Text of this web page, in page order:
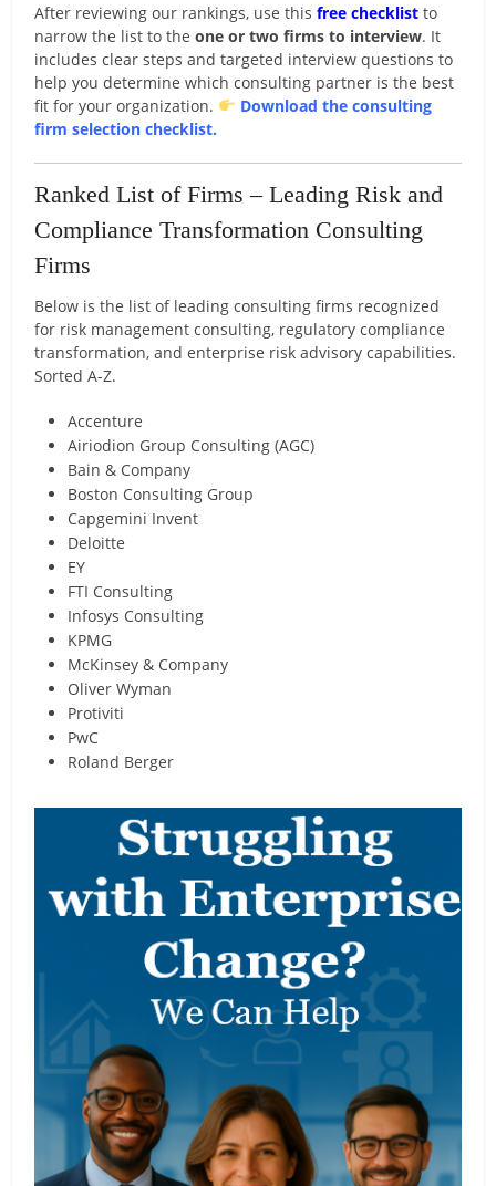
After reviewing our rankings, use thisfree checklist to
narrow the list to theone or two firms to interview. It
includes clear steps and targeted interview questions to
help you determine which consulting partner is the best
fit for your organization.
Download the consulting
firm selection checklist.
Ranked List of Firms – Leading Risk and
Compliance Transformation Consulting
Firms
Below is the list of leading consulting firms recognized
for risk management consulting, regulatory compliance
transformation, and enterprise risk advisory capabilities.
Sorted A-Z.
Accenture
Airiodion Group Consulting (AGC)
Bain & Company
Boston Consulting Group
Capgemini Invent
Deloitte
EY
FTI Consulting
Infosys Consulting
KPMG
McKinsey & Company
Oliver Wyman
Protiviti
PwC
Roland Berger